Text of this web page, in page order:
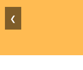
❮